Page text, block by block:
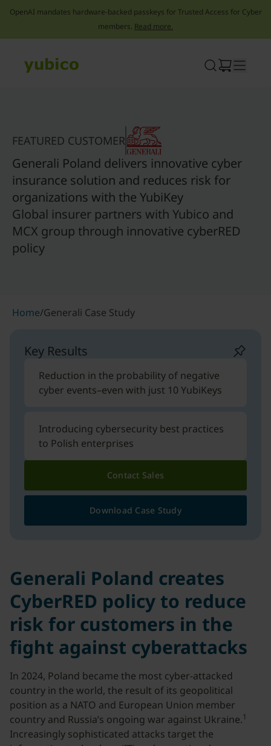
OpenAI mandates hardware-backed passkeys for Trusted Access for Cyber
members. Read more.
FEATURED CUSTOMER
Generali Poland delivers innovative cyber
insurance solution and reduces risk for
organizations with the YubiKey
Global insurer partners with Yubico and
MCX group through innovative cyberRED
policy
Home/Generali Case Study
Key Results
Reduction in the probability of negative
cyber events–even with just 10 YubiKeys
Introducing cybersecurity best practices
to Polish enterprises
Contact Sales
Download Case Study
Generali Poland creates
CyberRED policy to reduce
risk for customers in the
fight against cyberattacks
In 2024, Poland became the most cyber-attacked
country in the world, the result of its geopolitical
position as a NATO and European Union member
country and Russia’s ongoing war against Ukraine.1
Increasingly sophisticated attacks target the